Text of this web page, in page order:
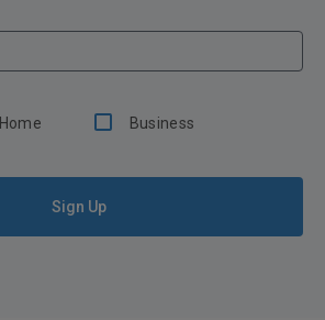
Home Business
Sign Up